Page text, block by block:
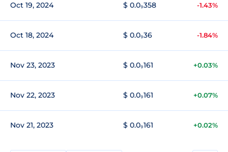
Oct 19, 2024 $ 0.0₉358 -1.43%
Oct 18, 2024 $ 0.0₉36 -1.84%
Nov 23, 2023 $ 0.0₉161 +0.03%
Nov 22, 2023 $ 0.0₉161 +0.07%
Nov 21, 2023 $ 0.0₉161 +0.02%